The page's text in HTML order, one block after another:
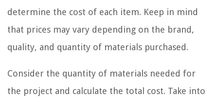
determine the cost of each item. Keep in mind
that prices may vary depending on the brand,
quality, and quantity of materials purchased.
Consider the quantity of materials needed for
the project and calculate the total cost. Take into